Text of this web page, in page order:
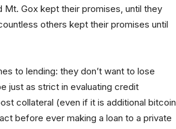
Gox kept their promises, until they
others kept their promises until
to lending: they don’t want to lose
just as strict in evaluating credit
collateral (even if it is additional bitcoin
before ever making a loan to a private